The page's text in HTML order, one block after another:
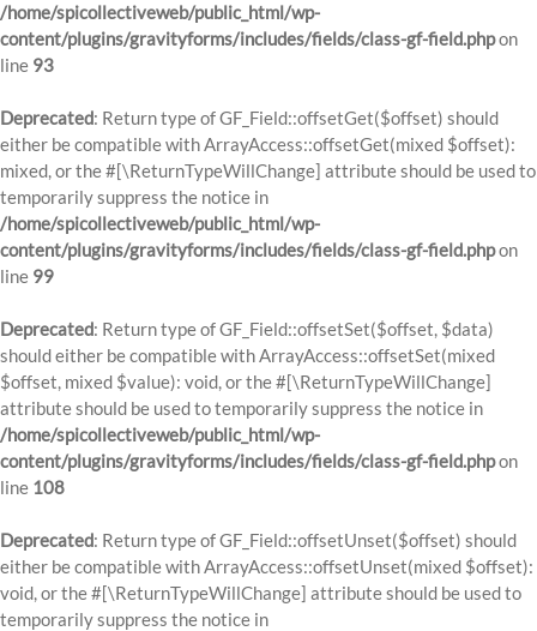
/home/spicollectiveweb/public_html/wp-
content/plugins/gravityforms/includes/fields/class-gf-field.phpon
line 93
Deprecated: Return type of GF_Field::offsetGet($offset) should
either be compatible with ArrayAccess::offsetGet(mixed $offset):
mixed, or the #[\ReturnTypeWillChange] attribute should be used to
temporarily suppress the notice in
/home/spicollectiveweb/public_html/wp-
content/plugins/gravityforms/includes/fields/class-gf-field.phpon
line 99
Deprecated: Return type of GF_Field::offsetSet($offset, $data)
should either be compatible with ArrayAccess::offsetSet(mixed
$offset, mixed $value): void, or the #[\ReturnTypeWillChange]
attribute should be used to temporarily suppress the notice in
/home/spicollectiveweb/public_html/wp-
content/plugins/gravityforms/includes/fields/class-gf-field.phpon
line 108
Deprecated: Return type of GF_Field::offsetUnset($offset) should
either be compatible with ArrayAccess::offsetUnset(mixed $offset):
void, or the #[\ReturnTypeWillChange] attribute should be used to
temporarily suppress the notice in